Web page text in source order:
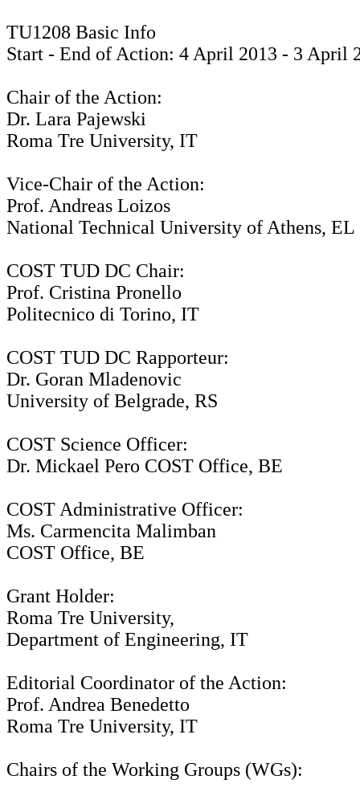
TU1208 Basic Info
Start - End of Action: 4 April 2013 - 3 April
Chair of the Action:
Dr. Lara Pajewski
Roma Tre University, IT
Vice-Chair of the Action:
Prof. Andreas Loizos
National Technical University of Athens, EL
COST TUD DC Chair:
Prof. Cristina Pronello
Politecnico di Torino, IT
COST TUD DC Rapporteur:
Dr. Goran Mladenovic
University of Belgrade, RS
COST Science Officer:
Dr. Mickael Pero COST Office, BE
COST Administrative Officer:
Ms. Carmencita Malimban
COST Office, BE
Grant Holder:
Roma Tre University,
Department of Engineering, IT
Editorial Coordinator of the Action:
Prof. Andrea Benedetto
Roma Tre University, IT
Chairs of the Working Groups (WGs):